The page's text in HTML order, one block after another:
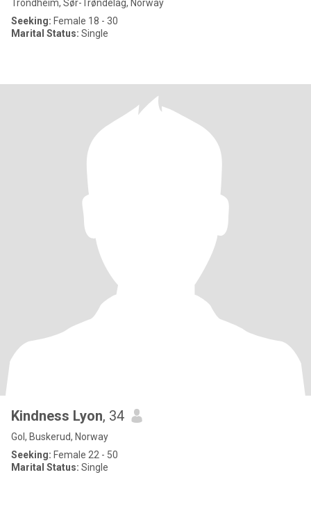
Trondheim, Sør-Trøndelag, Norway
Seeking: Female 18 - 30
Marital Status: Single
Kindness Lyon, 34
Gol, Buskerud, Norway
Seeking: Female 22 - 50
Marital Status: Single